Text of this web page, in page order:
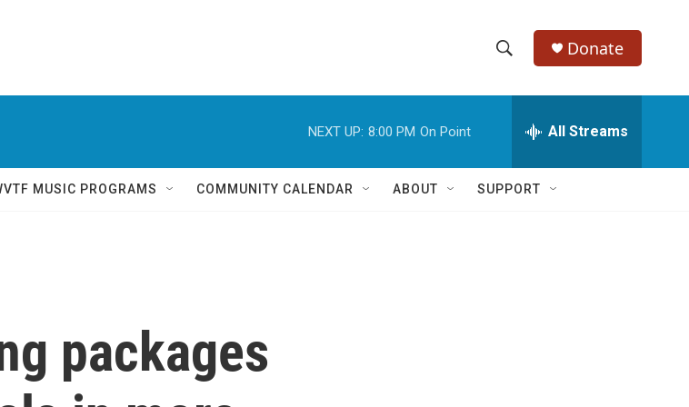
h
w
e
h
Q
Donate
NEXT UP: 8:00 PM On Point All Streams
MUSIC PROGRAMS COMMUNITY CALENDAR ABOUT SUPPORT
packages